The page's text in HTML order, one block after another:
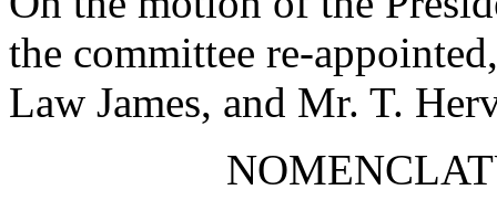
the committee re-
Law James, and Mr. T.